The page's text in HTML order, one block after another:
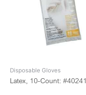
Disposable Gloves
Latex, 10-Count: #40241